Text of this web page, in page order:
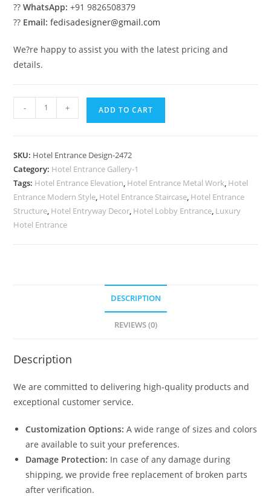
??WhatsApp: +91 9826508379
?? Email: fedisadesigner@gmail.com
We?re happy to assist you with the latest pricing and
details.
Beautiful
Hotel
Design
Inspiration
No-
2472
quantity
- + ADD TO CART
SKU: Hotel Entrance Design-2472
Category: Hotel Entrance Gallery-1
Tags: Hotel Entrance Elevation, Hotel Entrance Metal Work, Hotel
Entrance Modern Style, Hotel Entrance Staircase, Hotel Entrance
Structure, Hotel Entryway Decor, Hotel Lobby Entrance, Luxury
Hotel Entrance
DESCRIPTION
REVIEWS (0)
Description
We are committed to delivering high-quality products and
exceptional customer service.
Customization Options: A wide range of sizes and colors
are available to suit your preferences.
Damage Protection: In case of any damage during
shipping, we provide free replacement of broken parts
after verification.